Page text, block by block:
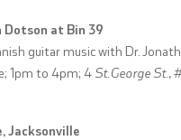
at Bin 39
guitar music with Dr.
1pm to 4pm; 4 St.George St.,
Jacksonville